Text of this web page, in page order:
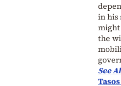
in his
might
the
See